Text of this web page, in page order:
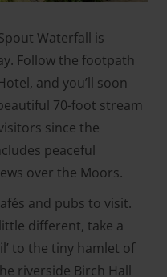
Waterfall is
Follow the footpath
and you’ll soon
70-foot stream
since the
peaceful
over the Moors.
and pubs to visit.
different, take a
to the tiny hamlet of
riverside Birch Hall